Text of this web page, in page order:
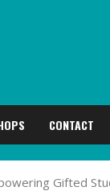
CONTACT
Gifted